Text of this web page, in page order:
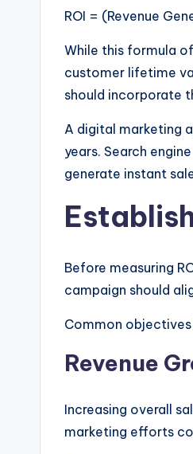
ROI = (Revenue
While this formula
customer lifetime
should incorporate
A digital marketing
years. Search
generate instant
Before measuring
campaign should
Common objectives
Revenue
Increasing overall
marketing efforts